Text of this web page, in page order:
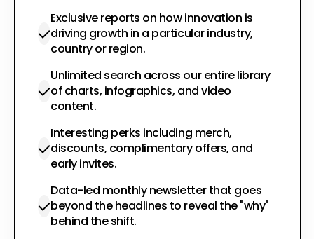
Exclusive reports on how innovation is
driving growth in a particular industry,
country or region.
Unlimited search across our entire library
of charts, infographics, and video
content.
Interesting perks including merch,
discounts, complimentary offers, and
early invites.
Data-led monthly newsletter that goes
beyond the headlines to reveal the "why"
behind the shift.